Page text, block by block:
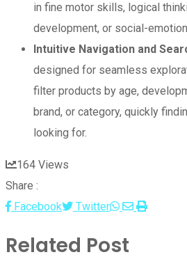
in fine motor skills, logical
development, or social-
Intuitive Navigation and
designed for seamless
filter products by age,
brand, or category, quickly
looking for.
164 Views
Share :
Facebook
Twitter Whatsapp
Share
Print
Related Post